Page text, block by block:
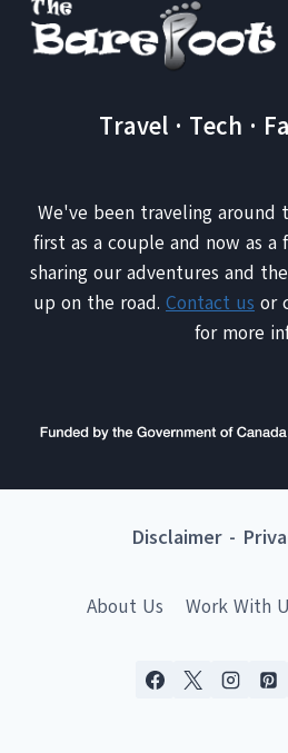
Travel · Tech ·
We've been traveling around
first as a couple and now as a
sharing our adventures and
up on the road. Contact us or
for more
Disclaimer-
About Us Work With